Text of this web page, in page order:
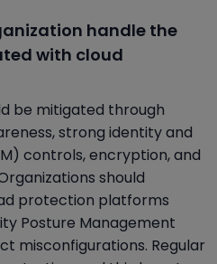
handle the
with cloud
be mitigated through
strong identity and
controls, encryption, and
should
protection platforms
Posture Management
misconfigurations. Regular